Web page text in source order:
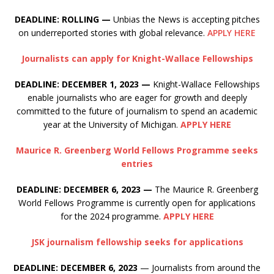
DEADLINE: ROLLING — Unbias the News is accepting pitches
on underreported stories with global relevance. APPLY HERE
Journalists can apply for Knight-Wallace Fellowships
DEADLINE: DECEMBER 1, 2023 — Knight-Wallace Fellowships
enable journalists who are eager for growth and deeply
committed to the future of journalism to spend an academic
year at the University of Michigan. APPLY HERE
Maurice R. Greenberg World Fellows Programme seeks
entries
DEADLINE: DECEMBER 6, 2023 — The Maurice R. Greenberg
World Fellows Programme is currently open for applications
for the 2024 programme. APPLY HERE
JSK journalism fellowship seeks for applications
DEADLINE: DECEMBER 6, 2023 — Journalists from around the